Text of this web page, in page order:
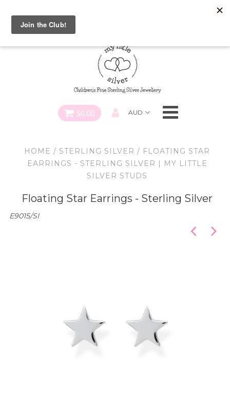
Necklaces
Earrings
Bracelets
Pendants
Special FREE Gift Offer: Receive a FREE Charm for every
charm bracelet ordered! Use CODE: "Charmed" At Checkout
$0.00
HOME / STERLING SILVER / FLOATING STAR
EARRINGS - STERLING SILVER | MY LITTLE
SILVER STUDS
Floating Star Earrings - Sterling Silver
E9015/SI